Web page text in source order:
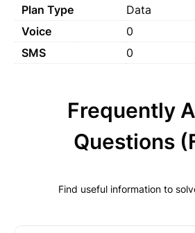
Plan Type
Data
Voice
0
SMS
0
Frequently
Questions
Find useful information to